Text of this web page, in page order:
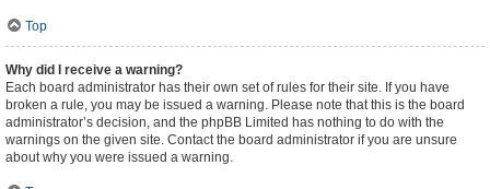
Top
Why did I receive a warning?
Each board administrator has their own set of rules for their site. If you have
broken a rule, you may be issued a warning. Please note that this is the board
administrator’s decision, and the phpBB Limited has nothing to do with the
warnings on the given site. Contact the board administrator if you are unsure
about why you were issued a warning.